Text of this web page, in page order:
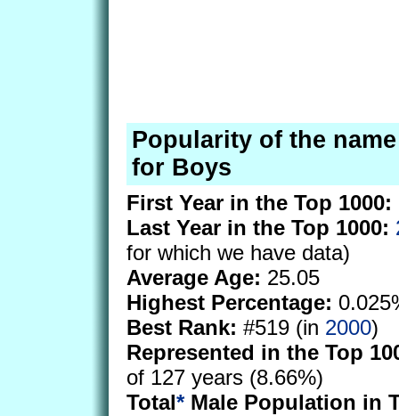
Popularity of the
for Boys
First Year in the Top 1000:
Last Year in the Top 1000:
for which we have data)
Average Age: 25.05
Highest Percentage:
Best Rank: #519 (in 2000)
Represented in the Top
of 127 years (8.66%)
Total*Male Population in